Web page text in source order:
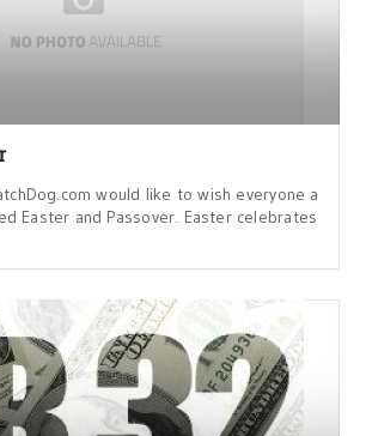
would like to wish everyone a
Easter and Passover. Easter celebrates